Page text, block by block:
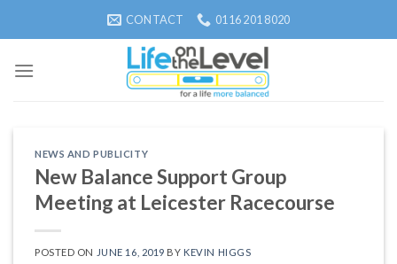
CONTACT 0116 201 8020
NEWS AND PUBLICITY
New Balance Support Group
Meeting at Leicester Racecourse
POSTED ON JUNE 16, 2019 BY KEVIN HIGGS